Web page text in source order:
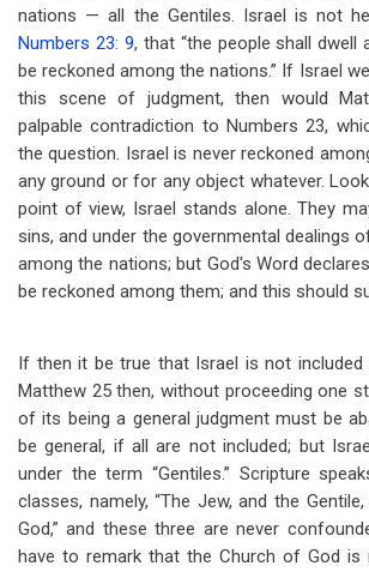
nations — all the Gentiles. Israel is not
Numbers 23: 9, that “the people shall dwell
be reckoned among the nations.” If Israel
this scene of judgment, then would
palpable contradiction to Numbers 23,
the question. Israel is never reckoned
any ground or for any object whatever.
point of view, Israel stands alone. They
sins, and under the governmental dealings
among the nations; but God's Word
be reckoned among them; and this should
If then it be true that Israel is not
Matthew 25then, without proceeding one
of its being a general judgment must be
be general, if all are not included; but
under the term “Gentiles.” Scripture
classes, namely, “The Jew, and the
God,” and these three are never
have to remark that the Church of God is